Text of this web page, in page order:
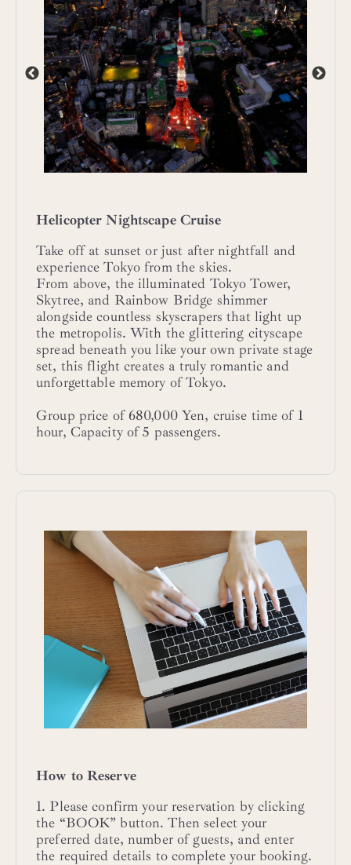
Helicopter Nightscape Cruise
Take off at sunset or just after nightfall and
experience Tokyo from the skies.
From above, the illuminated Tokyo Tower,
Skytree, and Rainbow Bridge shimmer
alongside countless skyscrapers that light up
the metropolis. With the glittering cityscape
spread beneath you like your own private stage
set, this flight creates a truly romantic and
unforgettable memory of Tokyo.
Group price of 680,000 Yen, cruise time of 1
hour, Capacity of 5 passengers.
How to Reserve
1. Please confirm your reservation by clicking
the “BOOK” button. Then select your
preferred date, number of guests, and enter
the required details to complete your booking.